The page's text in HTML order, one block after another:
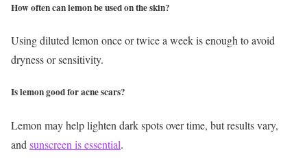
How often can lemon be used on the skin?
Using diluted lemon once or twice a week is enough to avoid
dryness or sensitivity.
Is lemon good for acne scars?
Lemon may help lighten dark spots over time, but results vary,
and sunscreen is essential.